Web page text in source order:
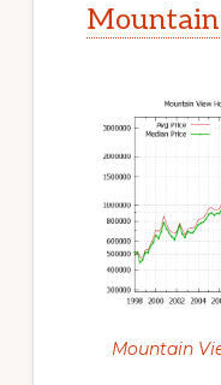
Mountain